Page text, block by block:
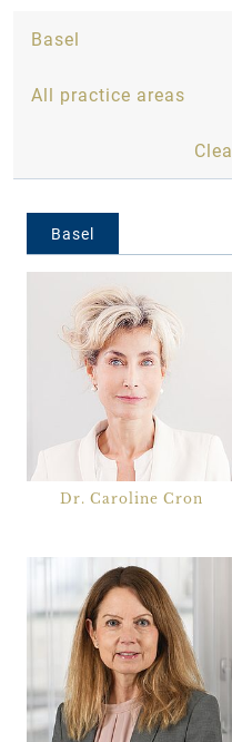
Basel
All practice areas
Banking, Capital Markets
Business Enterprises and
Construction and Real
Family Law, Inheritance
International
IP, IT and Data Protection
Life Sciences and Health
Notarial Services
Public Sector
Shipping
Taxes
Basel
Dr. Caroline Cron